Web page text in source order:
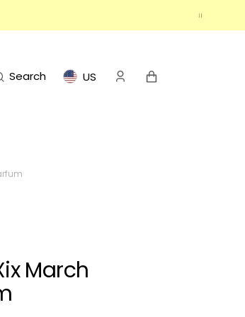
Search US Cart
March